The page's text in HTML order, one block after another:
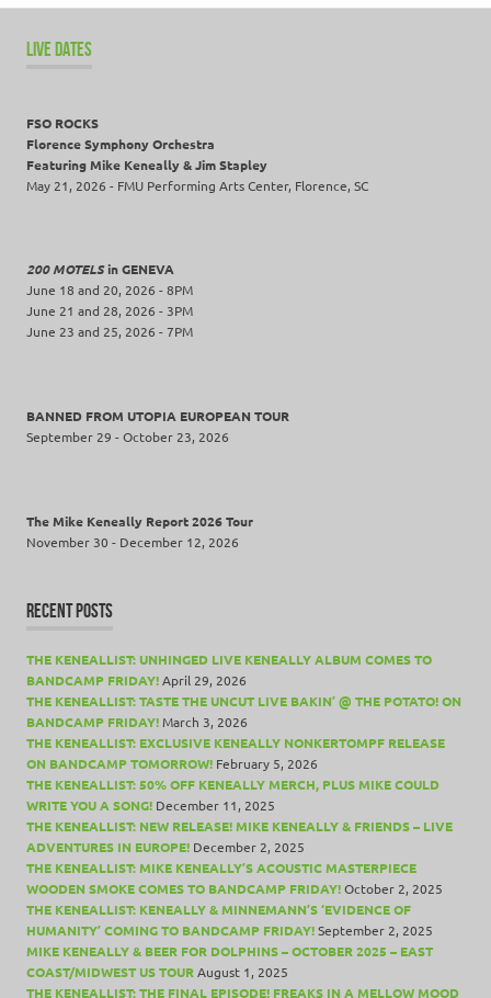
LIVE DATES
FSO ROCKS
Florence Symphony Orchestra
Featuring Mike Keneally & Jim Stapley
May 21, 2026 - FMU Performing Arts Center, Florence, SC
200 MOTELSin GENEVA
June 18 and 20, 2026 - 8PM
June 21 and 28, 2026 - 3PM
June 23 and 25, 2026 - 7PM
BANNED FROM UTOPIA EUROPEAN TOUR
September 29 - October 23, 2026
The Mike Keneally Report 2026 Tour
November 30 - December 12, 2026
RECENT POSTS
THE KENEALLIST: UNHINGED LIVE KENEALLY ALBUM COMES TO
BANDCAMP FRIDAY!April 29, 2026
THE KENEALLIST: TASTE THE UNCUT LIVE BAKIN’ @ THE POTATO! ON
BANDCAMP FRIDAY! March 3, 2026
THE KENEALLIST: EXCLUSIVE KENEALLY NONKERTOMPF RELEASE
ON BANDCAMP TOMORROW! February 5, 2026
THE KENEALLIST: 50% OFF KENEALLY MERCH, PLUS MIKE COULD
WRITE YOU A SONG! December 11, 2025
THE KENEALLIST: NEW RELEASE! MIKE KENEALLY & FRIENDS – LIVE
ADVENTURES IN EUROPE! December 2, 2025
THE KENEALLIST: MIKE KENEALLY’S ACOUSTIC MASTERPIECE
WOODEN SMOKE COMES TO BANDCAMP FRIDAY!October 2, 2025
THE KENEALLIST: KENEALLY & MINNEMANN’S ‘EVIDENCE OF
HUMANITY’ COMING TO BANDCAMP FRIDAY!September 2, 2025
MIKE KENEALLY & BEER FOR DOLPHINS – OCTOBER 2025 – EAST
COAST/MIDWEST US TOURAugust 1, 2025
THE KENEALLIST: THE FINAL EPISODE! FREAKS IN A MELLOW MOOD